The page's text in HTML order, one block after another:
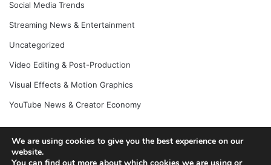
Social Media Trends
Streaming News & Entertainment
Uncategorized
Video Editing & Post-Production
Visual Effects & Motion Graphics
YouTube News & Creator Economy
© Copyright 2026, All Rights Reserved |
We are using cookies to give you the best experience on our
website.